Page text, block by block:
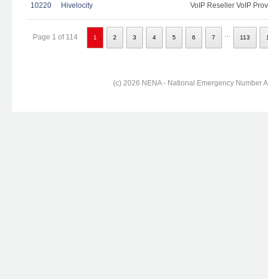
10220 Hivelocity VoIP Reseller VoIP
Page 1 of 114 1 2 3 4 5 6 7 113
(c) 2026 NENA - National Emergency Number